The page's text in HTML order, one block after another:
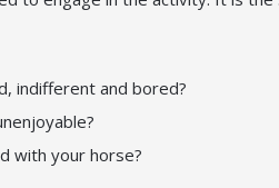
indifferent and bored?
with your horse?